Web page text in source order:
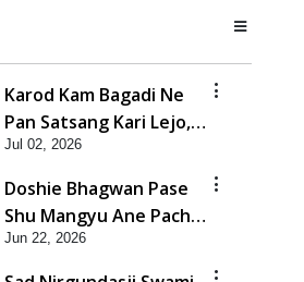
Karod Kam Bagadi Ne
Pan Satsang Kari Lejo,
Nahitar | HDH
Swamishri
Jul 02, 2026
Doshie Bhagwan Pase
Shu Mangyu Ane Pachhi
Shu Thayu? | HDH
Swamishri
Jun 22, 2026